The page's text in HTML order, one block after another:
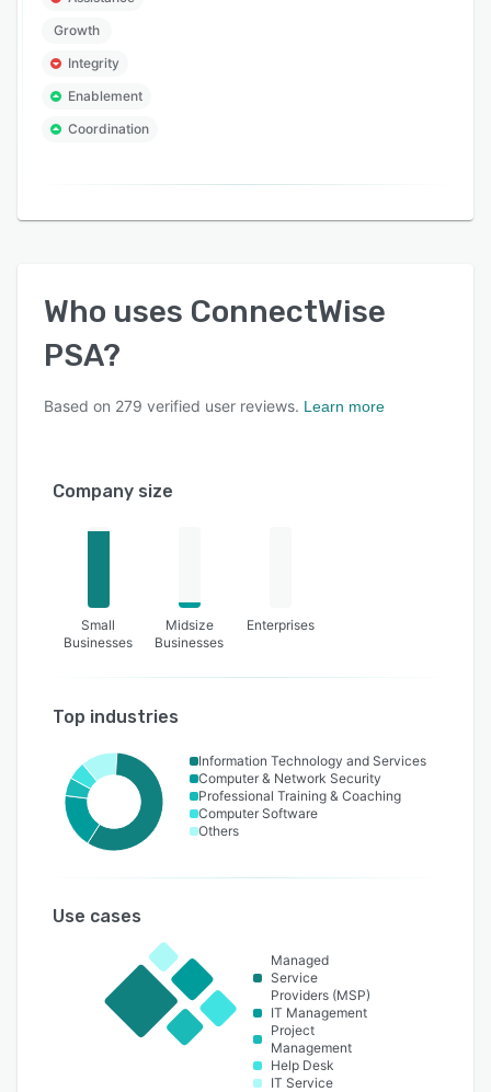
Growth
Integrity
Enablement
Coordination
Who uses ConnectWise
PSA?
Based on 279 verified user reviews. Learn more
Company size
Small
Businesses
Midsize
Businesses
Enterprises
Top industries
Information Technology and Services
Computer & Network Security
Professional Training & Coaching
Computer Software
Others
Use cases
Managed
Service
Providers (MSP)
IT Management
Project
Management
Help Desk
IT Service